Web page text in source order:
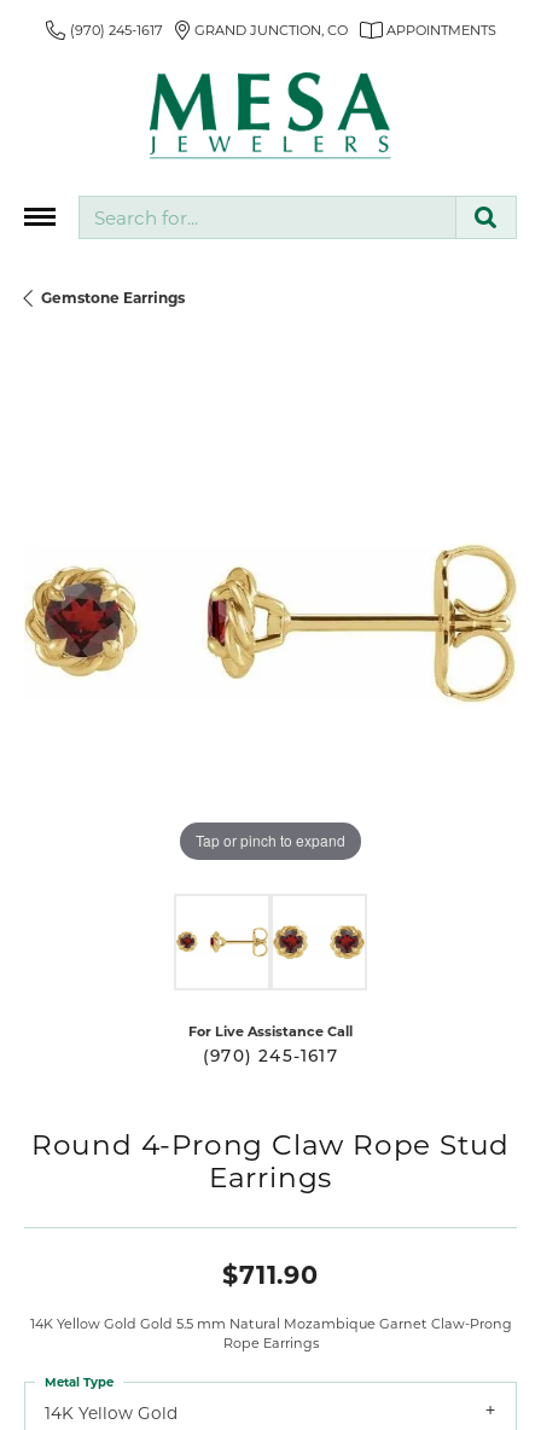
(970) 245-1617 GRAND JUNCTION, CO APPOINTMENTS
Gemstone Earrings
Tap or pinch to expand
For Live Assistance Call
(970) 245-1617
Round 4-Prong Claw Rope Stud
Earrings
$711.90
14K Yellow Gold Gold 5.5 mm Natural Mozambique Garnet Claw-Prong
Rope Earrings
14K Yellow Gold
Metal Type